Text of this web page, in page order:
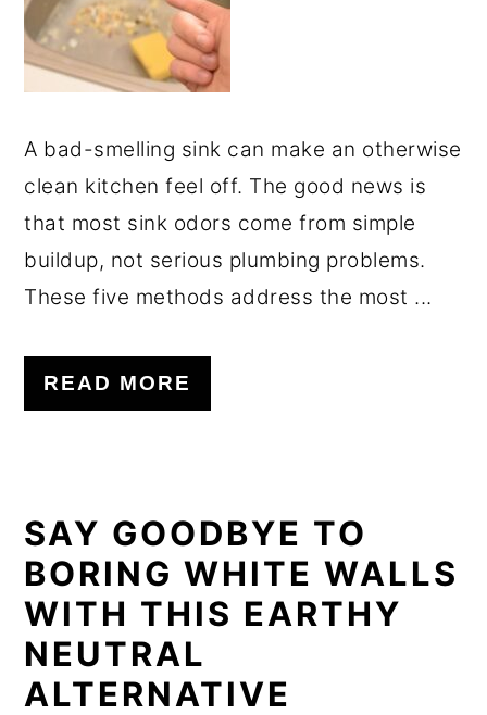
A bad-smelling sink can make an otherwise
clean kitchen feel off. The good news is
that most sink odors come from simple
buildup, not serious plumbing problems.
These five methods address the most ...
READ MORE
SAY GOODBYE TO
BORING WHITE WALLS
WITH THIS EARTHY
NEUTRAL
ALTERNATIVE